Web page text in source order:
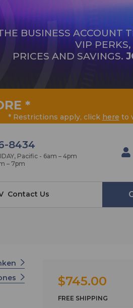
BUSINESS ACCOUNT
VIP PERKS,
PRICES AND SAVINGS.
*
* Restrictions apply, click here to
8434
Pacific - 6am – 4pm
– 7pm
Contact Us
$745.00
FREE SHIPPING